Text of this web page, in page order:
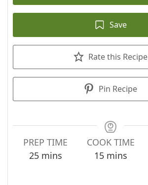
Save
Rate this Recipe
Pin Recipe
PREP TIME
25minutes
mins
COOK TIME
15minutes
mins